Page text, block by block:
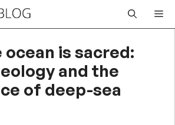
ocean is sacred:
and the
of deep-sea